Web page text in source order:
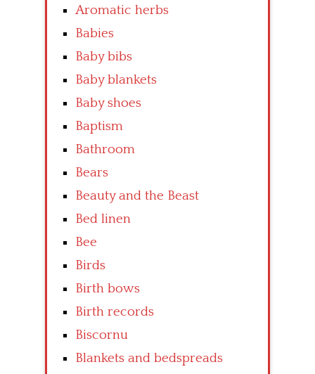
Aromatic herbs
Babies
Baby bibs
Baby blankets
Baby shoes
Baptism
Bathroom
Bears
Beauty and the Beast
Bed linen
Bee
Birds
Birth bows
Birth records
Biscornu
Blankets and bedspreads